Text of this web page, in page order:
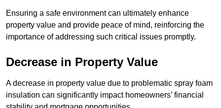
Ensuring a safe environment can ultimately enhance
property value and provide peace of mind, reinforcing the
importance of addressing such critical issues promptly.
Decrease in Property Value
A decrease in property value due to problematic spray foam
insulation can significantly impact homeowners’ financial